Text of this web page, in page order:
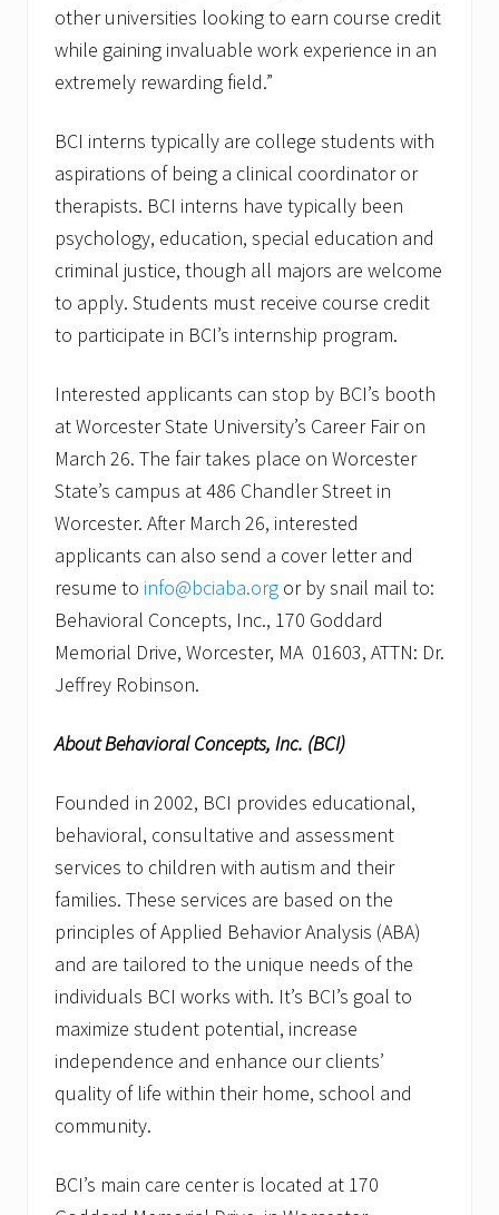
other universities looking to earn course credit
while gaining invaluable work experience in an
extremely rewarding field.”
BCI interns typically are college students with
aspirations of being a clinical coordinator or
therapists. BCI interns have typically been
psychology, education, special education and
criminal justice, though all majors are welcome
to apply. Students must receive course credit
to participate in BCI’s internship program.
Interested applicants can stop by BCI’s booth
at Worcester State University’s Career Fair on
March 26. The fair takes place on Worcester
State’s campus at 486 Chandler Street in
Worcester. After March 26, interested
applicants can also send a cover letter and
resume to info@bciaba.org or by snail mail to:
Behavioral Concepts, Inc., 170 Goddard
Memorial Drive, Worcester, MA 01603, ATTN: Dr.
Jeffrey Robinson.
About Behavioral Concepts, Inc. (BCI)
Founded in 2002, BCI provides educational,
behavioral, consultative and assessment
services to children with autism and their
families. These services are based on the
principles of Applied Behavior Analysis (ABA)
and are tailored to the unique needs of the
individuals BCI works with. It’s BCI’s goal to
maximize student potential, increase
independence and enhance our clients’
quality of life within their home, school and
community.
BCI’s main care center is located at 170